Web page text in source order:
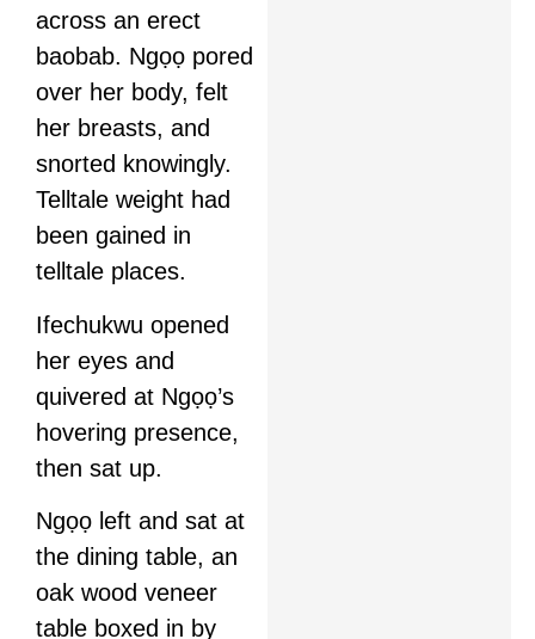
across an erect
baobab. Ngọọ pored
over her body, felt
her breasts, and
snorted knowingly.
Telltale weight had
been gained in
telltale places.
Ifechukwu opened
her eyes and
quivered at Ngọọ’s
hovering presence,
then sat up.
Ngọọ left and sat at
the dining table, an
oak wood veneer
table boxed in by